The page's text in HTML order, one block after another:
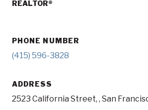
REALTOR®
PHONE NUMBER
(415) 596-3828
ADDRESS
2523 California Street, , San